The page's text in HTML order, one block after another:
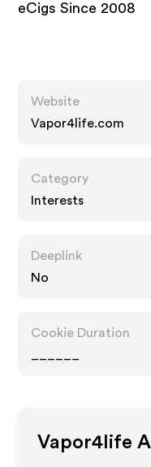
eCigs Since 2008
Website
Vapor4life.com
Category
Interests
Deeplink
No
Cookie Duration
Vapor4life